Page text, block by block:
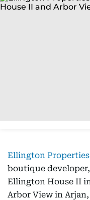
Ellington Properties
boutique
Ellington House II
Arbor View in